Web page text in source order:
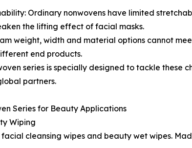
Ordinary nonwovens have limited
the lifting effect of facial masks.
weight, width and material options cannot
end products.
series is specially designed to tackle these
partners.
Series for Beauty Applications
Wiping
cleansing wipes and beauty wet wipes.